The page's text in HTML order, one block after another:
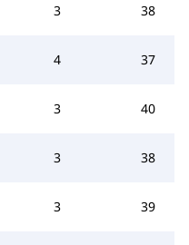
3 38
4 37
3 40
3 38
3 39